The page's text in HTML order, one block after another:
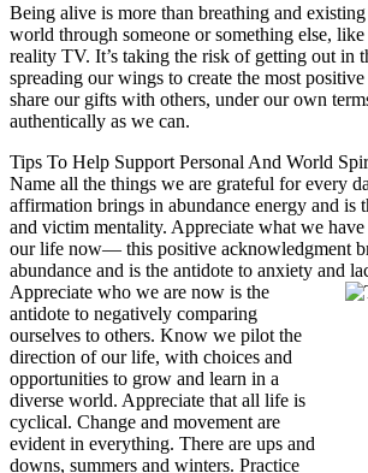
Being alive is more than breathing and
world through someone or something else,
reality TV. It’s taking the risk of getting out in
spreading our wings to create the most
share our gifts with others, under our own
authentically as we can.
Tips To Help Support Personal And World
Name all the things we are grateful for every
affirmation brings in abundance energy and is
and victim mentality. Appreciate what we
our life now— this positive acknowledgment
abundance and is the antidote to anxiety and
Appreciate who we are now is the
antidote to negatively comparing
ourselves to others. Know we pilot the
direction of our life, with choices and
opportunities to grow and learn in a
diverse world. Appreciate that all life is
cyclical. Change and movement are
evident in everything. There are ups and
downs, summers and winters. Practice